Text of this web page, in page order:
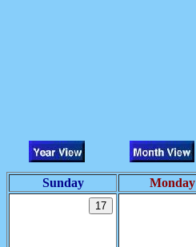
Sunday Monday